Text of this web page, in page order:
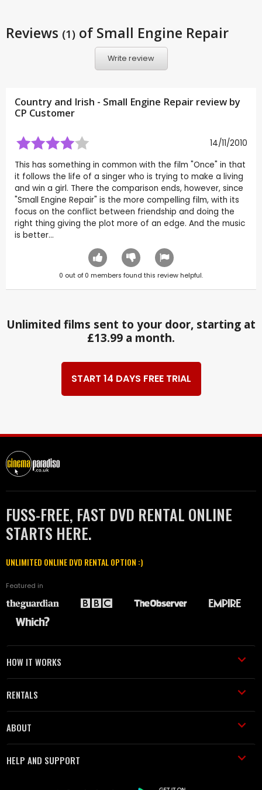
Reviews (1) of Small Engine Repair
Write review
Country and Irish - Small Engine Repair review by
CP Customer
14/11/2010
This has something in common with the film "Once" in that
it follows the life of a singer who is trying to make a living
and win a girl. There the comparison ends, however, since
"Small Engine Repair" is the more compelling film, with its
focus on the conflict between friendship and doing the
right thing giving the plot more of an edge. And the music
is better...
0 out of 0 members found this review helpful.
Unlimited films sent to your door, starting at
£13.99 a month.
START 14 DAYS FREE TRIAL
FUSS-FREE, FAST DVD RENTAL ONLINE
STARTS HERE.
UNLIMITED ONLINE DVD RENTAL OPTION :)
Featured in
HOW IT WORKS
RENTALS
ABOUT
HELP AND SUPPORT